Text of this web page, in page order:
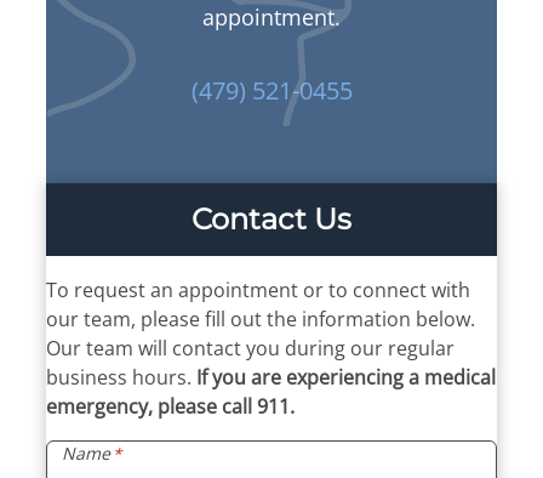
appointment.
(479) 521-0455
Contact Us
To request an appointment or to connect with
our team, please fill out the information below.
Our team will contact you during our regular
business hours. If you are experiencing a medical
emergency, please call 911.
Name *